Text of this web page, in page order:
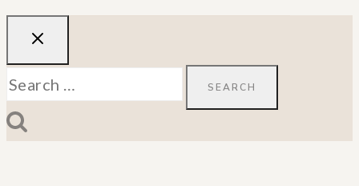
Search
for: